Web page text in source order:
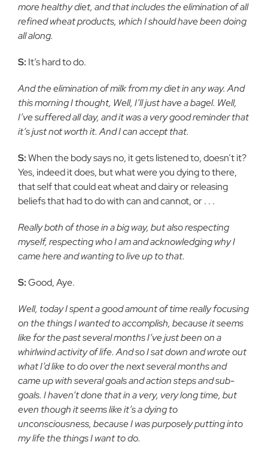
more healthy diet, and that includes the elimination of all
refined wheat products, which I should have been doing
all along.
S: It’s hard to do.
And the elimination of milk from my diet in any way. And
this morning I thought, Well, I’ll just have a bagel. Well,
I’ve suffered all day, and it was a very good reminder that
it’s just not worth it. And I can accept that.
S:When the body says no, it gets listened to, doesn’t it?
Yes, indeed it does, but what were you dying to there,
that self that could eat wheat and dairy or releasing
beliefs that had to do with can and cannot, or . . .
Really both of those in a big way, but also respecting
myself, respecting who I am and acknowledging why I
came here and wanting to live up to that.
S:Good, Aye.
Well, today I spent a good amount of time really focusing
on the things I wanted to accomplish, because it seems
like for the past several months I’ve just been on a
whirlwind activity of life. And so I sat down and wrote out
what I’d like to do over the next several months and
came up with several goals and action steps and sub-
goals. I haven’t done that in a very, very long time, but
even though it seems like it’s a dying to
unconsciousness, because I was purposely putting into
my life the things I want to do.